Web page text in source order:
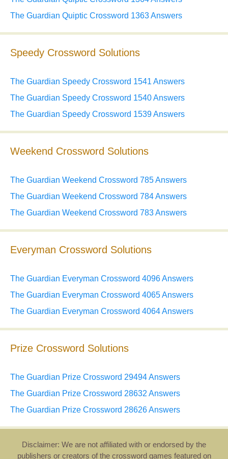
The Guardian Quiptic Crossword 1363 Answers
Speedy Crossword Solutions
The Guardian Speedy Crossword 1541 Answers
The Guardian Speedy Crossword 1540 Answers
The Guardian Speedy Crossword 1539 Answers
Weekend Crossword Solutions
The Guardian Weekend Crossword 785 Answers
The Guardian Weekend Crossword 784 Answers
The Guardian Weekend Crossword 783 Answers
Everyman Crossword Solutions
The Guardian Everyman Crossword 4096 Answers
The Guardian Everyman Crossword 4065 Answers
The Guardian Everyman Crossword 4064 Answers
Prize Crossword Solutions
The Guardian Prize Crossword 29494 Answers
The Guardian Prize Crossword 28632 Answers
The Guardian Prize Crossword 28626 Answers
Disclaimer: We are not affiliated with or endorsed by the
publishers or creators of the crossword games featured on